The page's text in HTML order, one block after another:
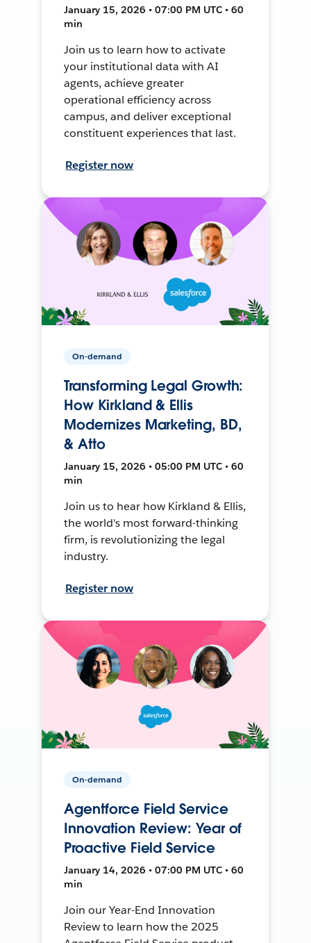
January 15, 2026 • 07:00 PM UTC • 60
min
Join us to learn how to activate
your institutional data with AI
agents, achieve greater
operational efficiency across
campus, and deliver exceptional
constituent experiences that last.
Register now
On-demand
Transforming Legal Growth:
How Kirkland & Ellis
Modernizes Marketing, BD,
& Atto
January 15, 2026 • 05:00 PM UTC • 60
min
Join us to hear how Kirkland & Ellis,
the world's most forward-thinking
firm, is revolutionizing the legal
industry.
Register now
On-demand
Agentforce Field Service
Innovation Review: Year of
Proactive Field Service
January 14, 2026 • 07:00 PM UTC • 60
min
Join our Year-End Innovation
Review to learn how the 2025